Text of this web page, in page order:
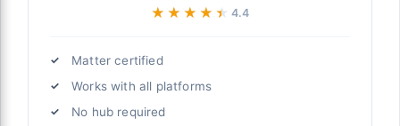
★★★★★
★★★★★ 4.4
Matter certified
Works with all platforms
No hub required